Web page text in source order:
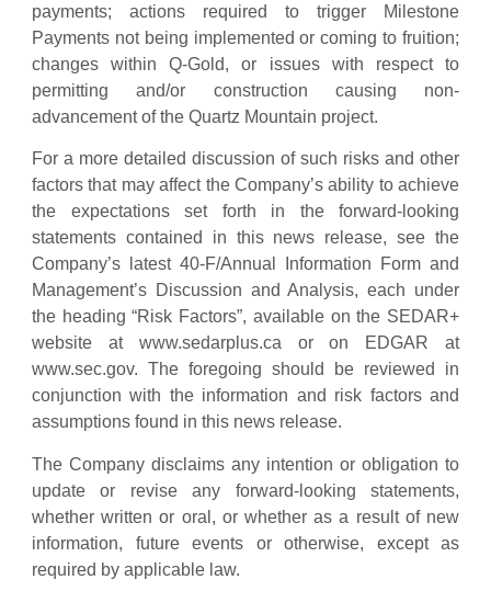
payments; actions required to trigger Milestone
Payments not being implemented or coming to fruition;
changes within Q-Gold, or issues with respect to
permitting and/or construction causing non-
advancement of the Quartz Mountain project.
For a more detailed discussion of such risks and other
factors that may affect the Company’s ability to achieve
the expectations set forth in the forward-looking
statements contained in this news release, see the
Company’s latest 40-F/Annual Information Form and
Management’s Discussion and Analysis, each under
the heading “Risk Factors”, available on the SEDAR+
website at www.sedarplus.ca or on EDGAR at
www.sec.gov. The foregoing should be reviewed in
conjunction with the information and risk factors and
assumptions found in this news release.
The Company disclaims any intention or obligation to
update or revise any forward-looking statements,
whether written or oral, or whether as a result of new
information, future events or otherwise, except as
required by applicable law.